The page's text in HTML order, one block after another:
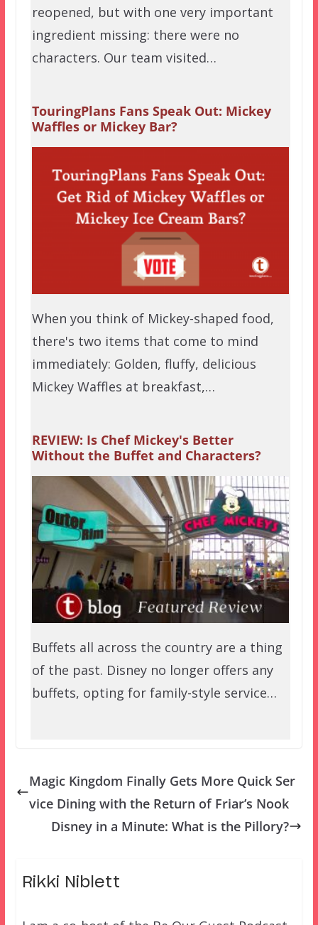
reopened, but with one very important
ingredient missing: there were no
characters. Our team visited…
TouringPlans Fans Speak Out: Mickey
Waffles or Mickey Bar?
When you think of Mickey-shaped food,
there's two items that come to mind
immediately: Golden, fluffy, delicious
Mickey Waffles at breakfast,…
REVIEW: Is Chef Mickey's Better
Without the Buffet and Characters?
Buffets all across the country are a thing
of the past. Disney no longer offers any
buffets, opting for family-style service…
Magic Kingdom Finally Gets More Quick Ser
vice Dining with the Return of Friar’s Nook
Disney in a Minute: What is the Pillory?
Rikki Niblett